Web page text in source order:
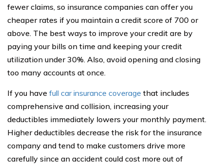
fewer claims, so insurance companies can offer you
cheaper rates if you maintain a credit score of 700 or
above. The best ways to improve your credit are by
paying your bills on time and keeping your credit
utilization under 30%. Also, avoid opening and closing
too many accounts at once.
If you have full car insurance coverage that includes
comprehensive and collision, increasing your
deductibles immediately lowers your monthly payment.
Higher deductibles decrease the risk for the insurance
company and tend to make customers drive more
carefully since an accident could cost more out of